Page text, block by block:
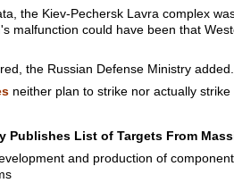
the Kiev-Pechersk Lavra complex
malfunction could have been that
the Russian Defense Ministry added.
neither plan to strike nor actually strike
Publishes List of Targets From
and production of